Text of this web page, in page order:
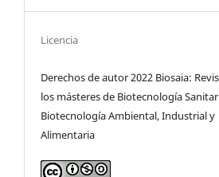
Licencia
Derechos de autor 2022 Biosaia:
los másteres de Biotecnología
Biotecnología Ambiental, Industrial y
Alimentaria